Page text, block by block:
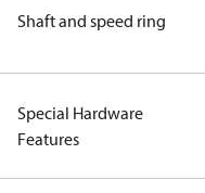
Shaft and speed ring
Special Hardware
Features